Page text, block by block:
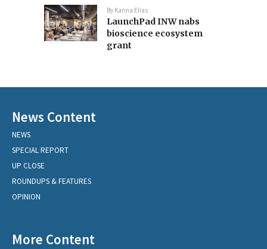
By Karina Elias
LaunchPad INW nabs
bioscience ecosystem
grant
News Content
NEWS
SPECIAL REPORT
UP CLOSE
ROUNDUPS & FEATURES
OPINION
More Content